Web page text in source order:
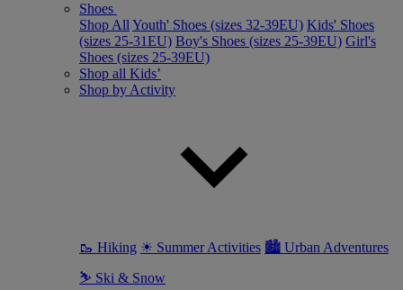
Shoes
Shop All Youth' Shoes (sizes 32-39EU) Kids' Shoes
(sizes 25-31EU) Boy's Shoes (sizes 25-39EU) Girl's
Shoes (sizes 25-39EU)
Shop all Kids’
Shop by Activity
🥾 Hiking ☀ Summer Activities 🏙 Urban Adventures
⛷ Ski & Snow